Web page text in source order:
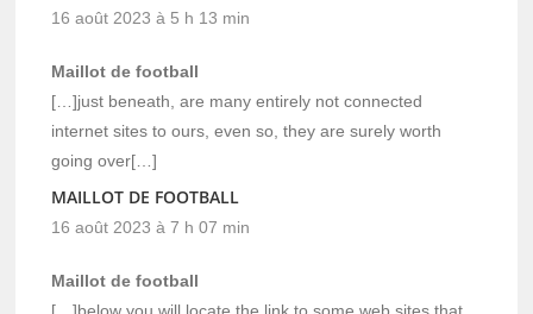
16 août 2023 à 5 h 13 min
Maillot de football
[…]just beneath, are many entirely not connected
internet sites to ours, even so, they are surely worth
going over[…]
MAILLOT DE FOOTBALL
16 août 2023 à 7 h 07 min
Maillot de football
[…]below you will locate the link to some web sites that